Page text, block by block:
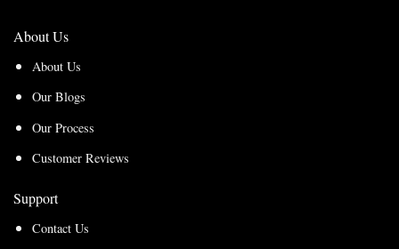
About Us
About Us
Our Blogs
Our Process
Customer Reviews
Support
Contact Us